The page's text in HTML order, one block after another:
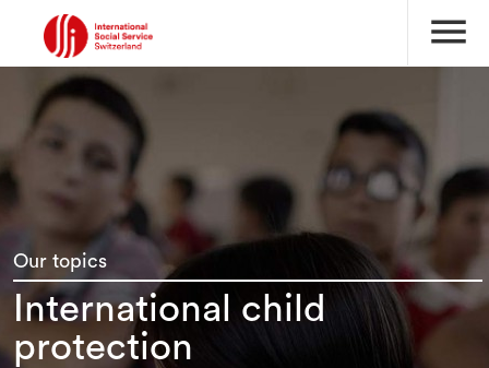
menu
Our topics
International child
protection